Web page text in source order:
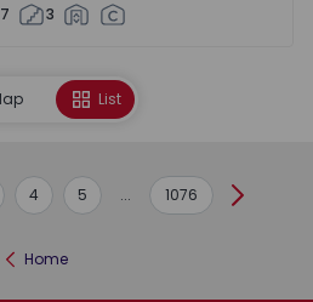
3
List
4 5 ... 1076 Next
Home